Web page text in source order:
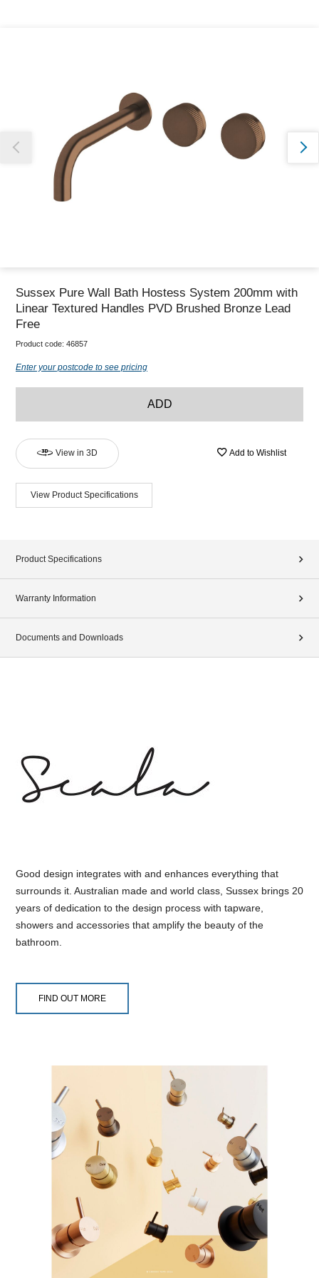
Sussex Pure Wall Bath Hostess System 200mm with
Linear Textured Handles PVD Brushed Bronze Lead
Free
Product code: 46857
Enter your postcode to see pricing
ADD
View in 3D Add to Wishlist
View Product Specifications
Product Specifications
Warranty Information
Documents and Downloads
Good design integrates with and enhances everything that
surrounds it. Australian made and world class, Sussex brings 20
years of dedication to the design process with tapware,
showers and accessories that amplify the beauty of the
bathroom.
FIND OUT MORE